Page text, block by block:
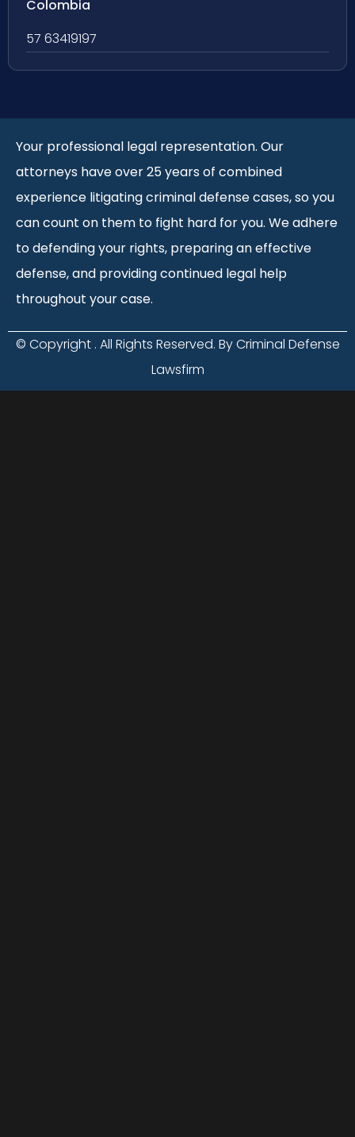
Colombia
57 63419197
Your professional legal representation. Our
attorneys have over 25 years of combined
experience litigating criminal defense cases, so you
can count on them to fight hard for you. We adhere
to defending your rights, preparing an effective
defense, and providing continued legal help
throughout your case.
© Copyright . All Rights Reserved. By Criminal Defense
Lawsfirm